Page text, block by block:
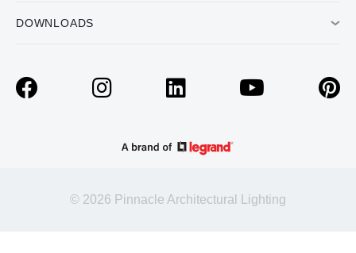
DOWNLOADS
© 2026 Pinnacle Architectural Lighting